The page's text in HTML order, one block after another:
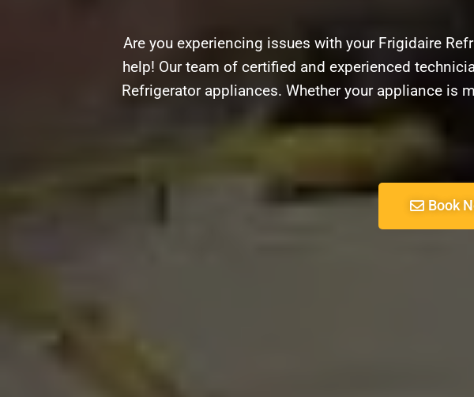
Are you experiencing issues with your Frigidaire
help! Our team of certified and experienced
Refrigerator appliances. Whether your appliance is
Book